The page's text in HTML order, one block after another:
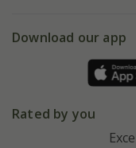
Gift wrapping
Affiliates
Facebook
Instagram
Download our app
Rated by you